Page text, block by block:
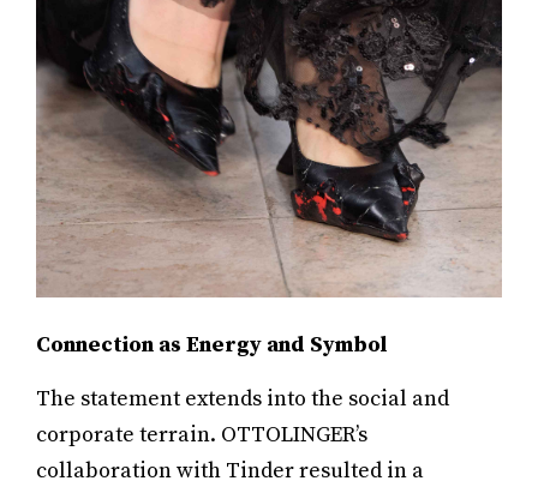
Connection as Energy and Symbol
The statement extends into the social and
corporate terrain. OTTOLINGER’s
collaboration with Tinder resulted in a